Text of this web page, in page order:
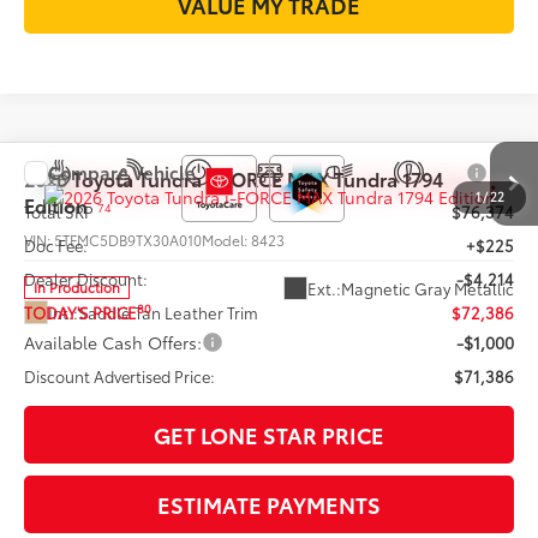
1/22
2026Toyota Tundra i-FORCE MAXTundra 1794
Edition
VIN:5TFMC5DB9TX30A010Model:8423
In Production Ext.:Magnetic Gray Metallic
Int.:Saddle Tan Leather Trim
Total SRP74
$76,374
Doc Fee:
+$225
Dealer Discount:
-$4,214
TODAY'S PRICE80 $72,386
Available Cash Offers: -$1,000
Discount Advertised Price: $71,386
GET LONE STAR PRICE
ESTIMATE PAYMENTS
Compare Vehicle